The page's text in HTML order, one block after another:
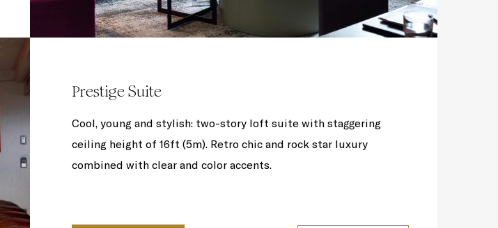
Prestige Suite
Cool, young and stylish: two-story loft suite with staggering
ceiling height of 16ft (5m). Retro chic and rock star luxury
combined with clear and color accents.